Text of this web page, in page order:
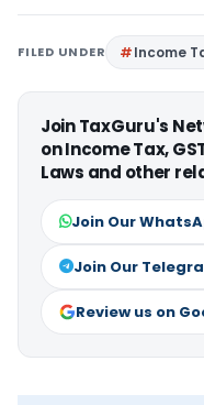
FILED UNDER Income
Join TaxGuru's
on Income Tax,
Laws and other
Join Our
Join Our
Review us on